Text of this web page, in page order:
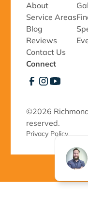
About
Service Areas
Blog
Reviews
Contact Us
Connect
©2026
reserved.
Privacy Policy